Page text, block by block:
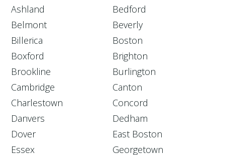
Ashland
Bedford
Belmont
Beverly
Billerica
Boston
Boxford
Brighton
Brookline
Burlington
Cambridge
Canton
Charlestown
Concord
Danvers
Dedham
Dover
East Boston
Essex
Georgetown